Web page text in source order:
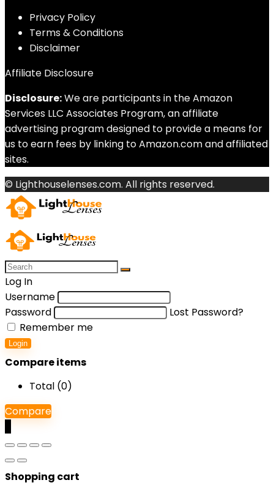
Privacy Policy
Terms & Conditions
Disclaimer
Affiliate Disclosure
Disclosure:We are participants in the Amazon
Services LLC Associates Program, an affiliate
advertising program designed to provide a means for
us to earn fees by linking to Amazon.com and affiliated
sites.
© Lighthouselenses.com. All rights reserved.
Log In
Username
Password
Lost Password?
Remember me
Login
Compare items
Total (0)
Compare
Shopping cart